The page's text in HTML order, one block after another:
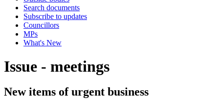
Search documents
Subscribe to updates
Councillors
MPs
What's New
Issue - meetings
New items of urgent business